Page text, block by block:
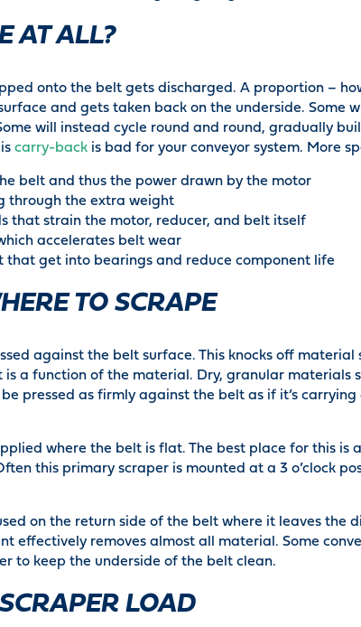
AT ALL?
onto the belt gets discharged. A proportion –
and gets taken back on the underside. Some
will instead cycle round and round, gradually
carry-back is bad for your conveyor system. More
belt and thus the power drawn by the motor
through the extra weight
that strain the motor, reducer, and belt itself
accelerates belt wear
that get into bearings and reduce component life
TO SCRAPE
against the belt surface. This knocks off material
a function of the material. Dry, granular materials
pressed as firmly against the belt as if it’s
where the belt is flat. The best place for this is
this primary scraper is mounted at a 3 o’clock
on the return side of the belt where it leaves the
effectively removes almost all material. Some
to keep the underside of the belt clean.
LOAD